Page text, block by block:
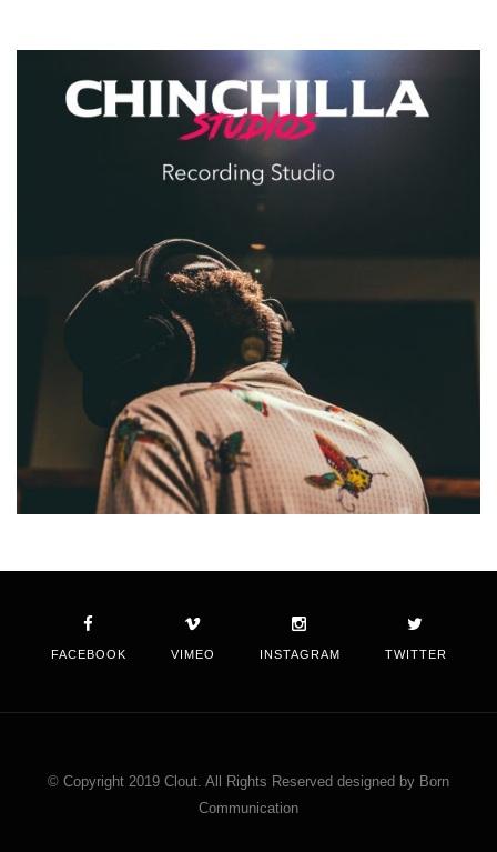
FACEBOOK VIMEO INSTAGRAM TWITTER
© Copyright 2019 Clout. All Rights Reserved designed by Born
Communication